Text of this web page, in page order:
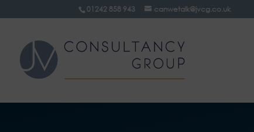
01242 858 943 canwetalk@jvcg.co.uk